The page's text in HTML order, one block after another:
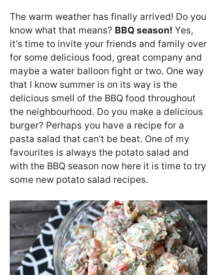
The warm weather has finally arrived! Do you
know what that means? BBQ season! Yes,
it’s time to invite your friends and family over
for some delicious food, great company and
maybe a water balloon fight or two. One way
that I know summer is on its way is the
delicious smell of the BBQ food throughout
the neighbourhood. Do you make a delicious
burger? Perhaps you have a recipe for a
pasta salad that can’t be beat. One of my
favourites is always the potato salad and
with the BBQ season now here it is time to try
some new potato salad recipes.